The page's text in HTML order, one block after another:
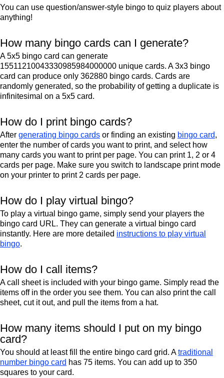
You can use question/answer-style bingo to quiz players about
anything!
How many bingo cards can I generate?
A 5x5 bingo card can generate
15511210043330985984000000 unique cards. A 3x3 bingo
card can produce only 362880 bingo cards. Cards are
randomly generated, so the probability of getting a duplicate is
infinitesimal on a 5x5 card.
How do I print bingo cards?
After generating bingo cards or finding an existing bingo card,
enter the number of cards you want to print, and select how
many cards you want to print per page. You can print 1, 2 or 4
cards per page. Make sure you switch to landscape print mode
on your printer to print 2 cards per page.
How do I play virtual bingo?
To play a virtual bingo game, simply send your players the
bingo card URL. They can generate a virtual bingo card
instantly. Here are more detailed instructions to play virtual
bingo.
How do I call items?
A call sheet is included with your bingo game. Simply read the
items off in the order you see them. You can also print the call
sheet, cut it out, and pull the items from a hat.
How many items should I put on my bingo
card?
You should at least fill the entire bingo card grid. Atraditional
number bingo card has 75 items. You can add up to 350
squares to your card.